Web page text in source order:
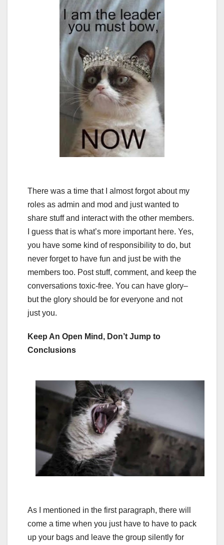
There was a time that I almost forgot about my
roles as admin and mod and just wanted to
share stuff and interact with the other members.
I guess that is what’s more important here. Yes,
you have some kind of responsibility to do, but
never forget to have fun and just be with the
members too. Post stuff, comment, and keep the
conversations toxic-free. You can have glory–
but the glory should be for everyone and not
just you.
Keep An Open Mind, Don’t Jump to
Conclusions
As I mentioned in the first paragraph, there will
come a time when you just have to have to pack
up your bags and leave the group silently for